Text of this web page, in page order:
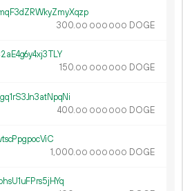
300.00 000 000 DOGE
150.00 000 000 DOGE
400.00 000 000 DOGE
1 000.00 000 000 DOGE